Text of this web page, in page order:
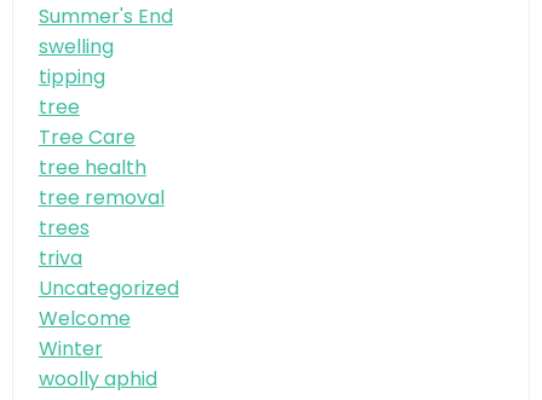
Summer's End
swelling
tipping
tree
Tree Care
tree health
tree removal
trees
triva
Uncategorized
Welcome
Winter
woolly aphid